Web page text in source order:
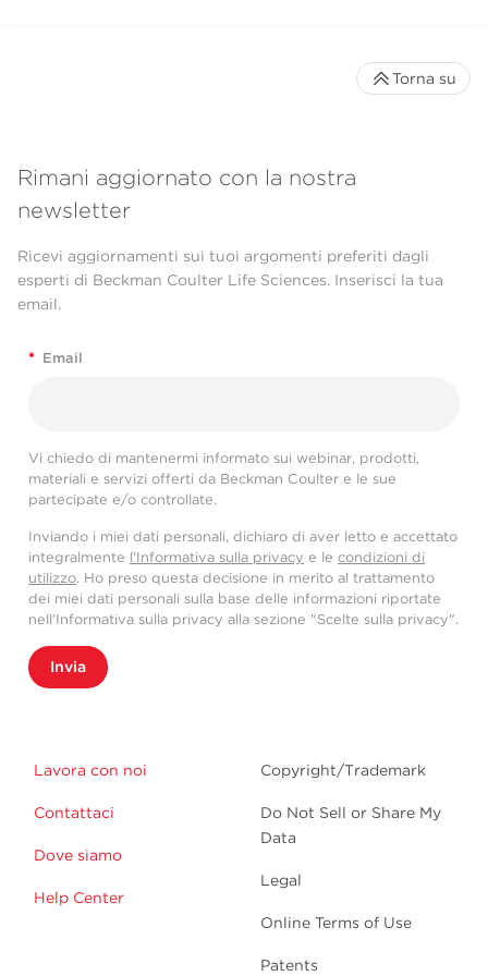
Rimani aggiornato con la nostra
newsletter
Ricevi aggiornamenti sui tuoi argomenti preferiti dagli
esperti di Beckman Coulter Life Sciences. Inserisci la tua
email.
* Email
Vi chiedo di mantenermi informato sui webinar, prodotti,
materiali e servizi offerti da Beckman Coulter e le sue
partecipate e/o controllate.
Inviando i miei dati personali, dichiaro di aver letto e accettato
integralmente l'Informativa sulla privacy e le condizioni di
utilizzo. Ho preso questa decisione in merito al trattamento
dei miei dati personali sulla base delle informazioni riportate
nell'Informativa sulla privacy alla sezione "Scelte sulla privacy".
Invia
Lavora con noi
Contattaci
Dove siamo
Help Center
Copyright/Trademark
Do Not Sell or Share My
Data
Legal
Online Terms of Use
Patents
Torna su